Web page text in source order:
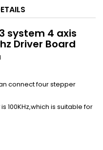
system 4 axis
Driver Board
connect four stepper
100KHz,which is suitable for